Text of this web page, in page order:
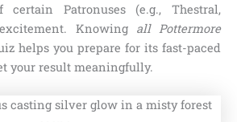
Patronuses (e.g., Thestral,
Knowing all Pottermore
helps you prepare for its fast-paced
your result meaningfully.